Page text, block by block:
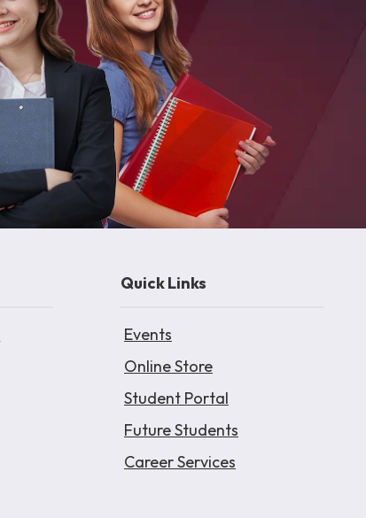
Quick Links
Events
Online Store
Student Portal
Future Students
Career Services